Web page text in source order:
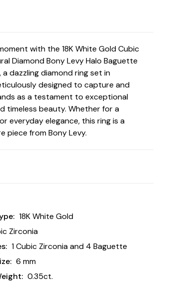
with the 18K White Gold Cubic
Diamond Bony Levy Halo Baguette
a dazzling diamond ring set in
designed to capture and
as a testament to exceptional
timeless beauty. Whether for a
everyday elegance, this ring is a
piece from Bony Levy.
18K White Gold
Zirconia
1 Cubic Zirconia and 4 Baguette
6 mm
0.35ct.